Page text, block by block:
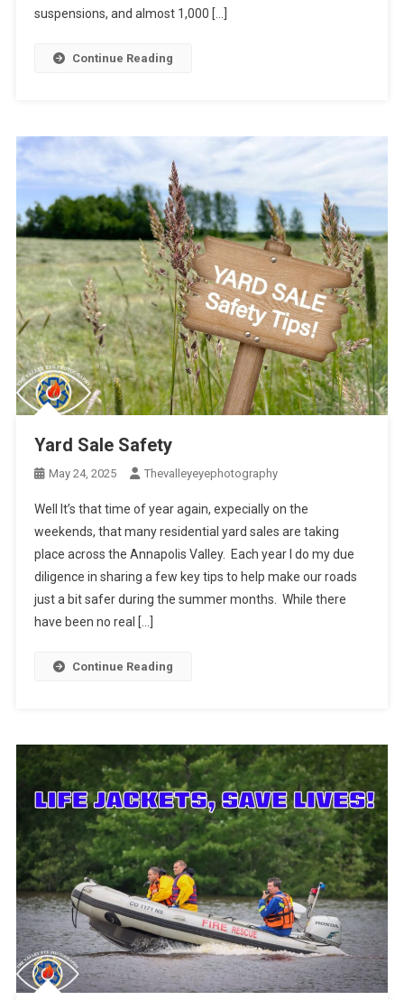
suspensions, and almost 1,000 […]
Continue Reading
Yard Sale Safety
May 24, 2025 Thevalleyeyephotography
Well It’s that time of year again, expecially on the
weekends, that many residential yard sales are taking
place across the Annapolis Valley. Each year I do my due
diligence in sharing a few key tips to help make our roads
just a bit safer during the summer months. While there
have been no real […]
Continue Reading